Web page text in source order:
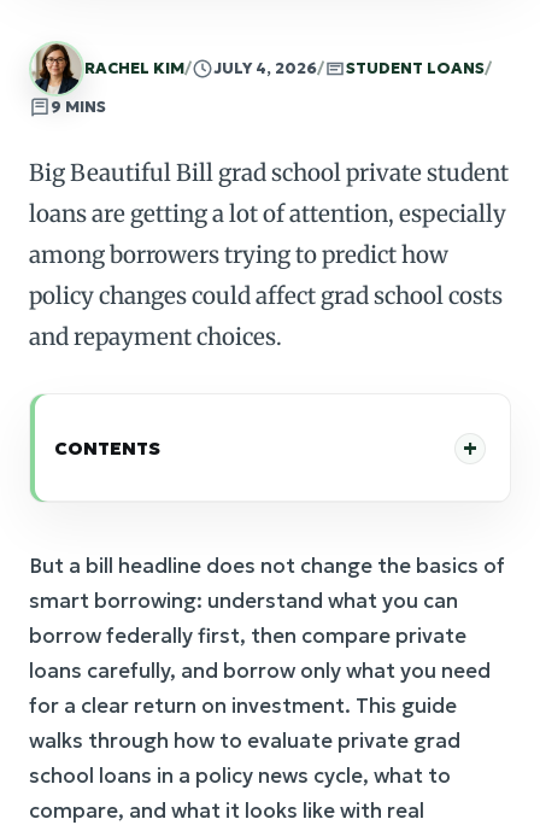
RACHEL KIM/ JULY 4, 2026/ STUDENT LOANS/
9 MINS
Big Beautiful Bill grad school private student
loans are getting a lot of attention, especially
among borrowers trying to predict how
policy changes could affect grad school costs
and repayment choices.
CONTENTS
But a bill headline does not change the basics of
smart borrowing: understand what you can
borrow federally first, then compare private
loans carefully, and borrow only what you need
for a clear return on investment. This guide
walks through how to evaluate private grad
school loans in a policy news cycle, what to
compare, and what it looks like with real